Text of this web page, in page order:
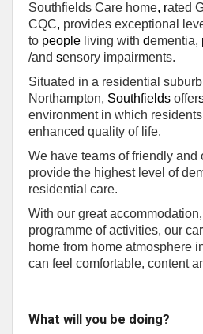
Southfields Care home, rated
CQC, provides exceptional
to people living with dementia,
/and sensory impairments.
Situated in a residential
Northampton, Southfields offer
environment in which
enhanced quality of life.
We have teams of friendly and
provide the highest level of
residential care.
With our great accommodation,
programme of activities, our
home from home atmosphere
can feel comfortable, content
What will you be doing?